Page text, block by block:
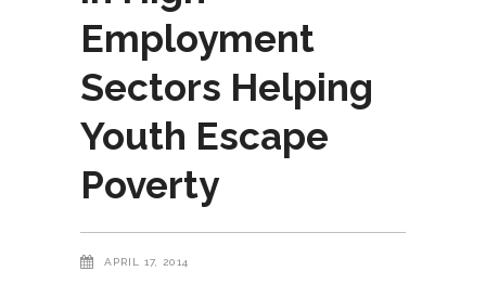
Employment
Sectors Helping
Youth Escape
Poverty
APRIL 17, 2014